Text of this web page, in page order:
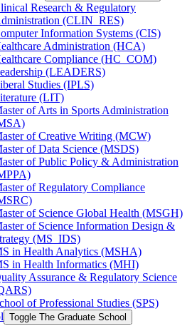
Research &​ Regulatory
(CLIN_RES)
Information Systems (CIS)
Administration (HCA)
Compliance (HC_COM)
(LEADERS)
Studies (IPLS)
(LIT)
of Arts in Sports Administration
of Creative Writing (MCW)
of Data Science (MSDS)
of Public Policy &​ Administration
of Regulatory Compliance
of Science Global Health (MSGH)
of Science Information Design &​
(MS_IDS)
in Health Analytics (MSHA)
in Health Informatics (MHI)
Assurance &​ Regulatory Science
of Professional Studies (SPS)
Toggle The Graduate School